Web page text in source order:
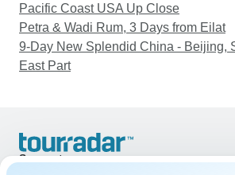
Pacific Coast USA Up Close
Petra & Wadi Rum, 3 Days from Eilat
9-Day New Splendid China - Beijing,
East Part
Support